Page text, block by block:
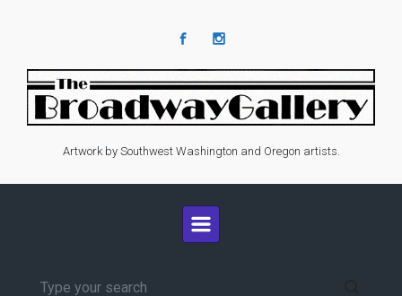
Artwork by Southwest Washington and Oregon artists.